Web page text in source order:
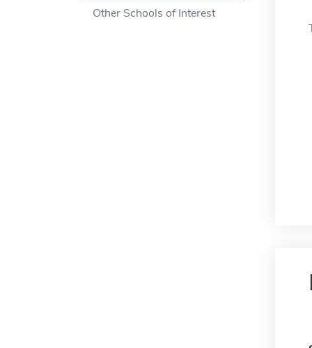
Other Schools of Interest